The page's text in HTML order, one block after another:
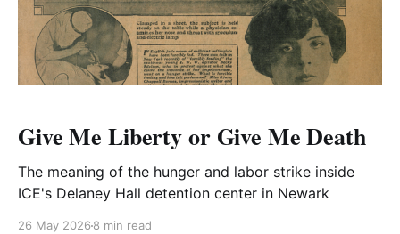
Give Me Liberty or Give Me Death
The meaning of the hunger and labor strike inside
ICE's Delaney Hall detention center in Newark
26 May 2026 8 min read